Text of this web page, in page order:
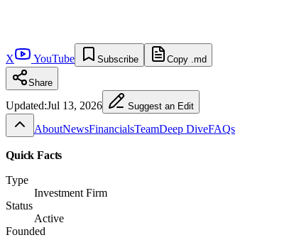
X YouTube Subscribe Copy .md
Share
Updated:Jul 13, 2026 Suggest an Edit
AboutNewsFinancialsTeamDeep DiveFAQs
Quick Facts
Type
Investment Firm
Status
Active
Founded